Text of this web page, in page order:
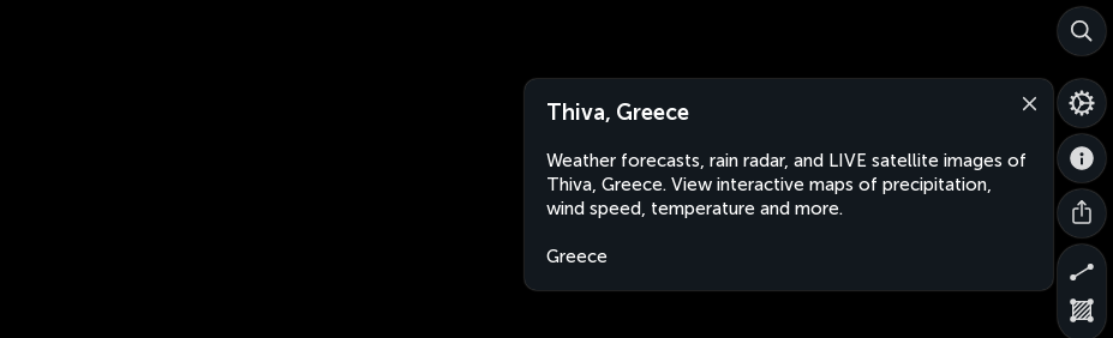
Thiva, Greece
Weather forecasts, rain radar, and LIVE satellite images of
Thiva, Greece. View interactive maps of precipitation,
wind speed, temperature and more.
Greece